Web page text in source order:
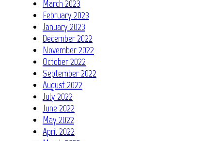
March 2023
February 2023
January 2023
December 2022
November 2022
October 2022
September 2022
August 2022
July 2022
June 2022
May 2022
April 2022